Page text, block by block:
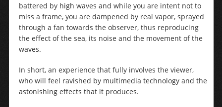
battered by high waves and while you are intent not to
miss a frame, you are dampened by real vapor, sprayed
through a fan towards the observer, thus reproducing
the effect of the sea, its noise and the movement of the
waves.
In short, an experience that fully involves the viewer,
who will feel ravished by multimedia technology and the
astonishing effects that it produces.